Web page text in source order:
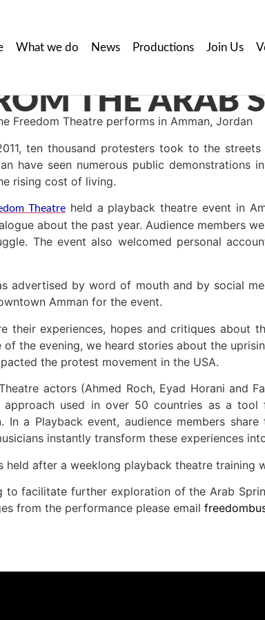
What we do News Productions Join Us
THE ARAB
Freedom Theatre performs in Amman, Jordan
ten thousand protesters took to the
have seen numerous public demonstrations
rising cost of living.
Theatreheld a playback theatre event in
about the past year. Audience members
The event also welcomed personal
advertised by word of mouth and by social
Amman for the event.
their experiences, hopes and critiques
of the evening, we heard stories about the
the protest movement in the USA.
actors (Ahmed Roch, Eyad Horani and
used in over 50 countries as a
In a Playback event, audience members
instantly transform these experiences
held after a weeklong playback theatre training
to facilitate further exploration of the Arab
from the performance please email